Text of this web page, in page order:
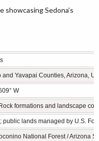
showcasing Sedona’s
Yavapai Counties, Arizona,
W
formations and landscape
public lands managed by U.S.
National Forest / Arizona